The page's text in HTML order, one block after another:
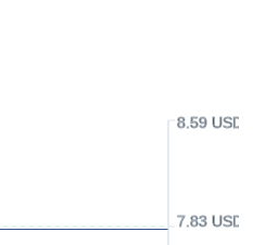
7.83 USD
8.59 USD